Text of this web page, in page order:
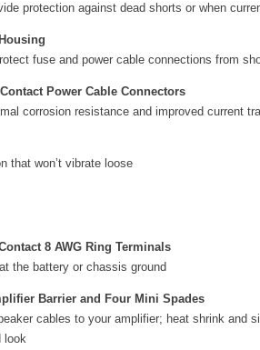
protection against dead shorts or when
fuse and power cable connections from
Power Cable Connectors
corrosion resistance and improved current
that won’t vibrate loose
8 AWG Ring Terminals
the battery or chassis ground
Barrier and Four Mini Spades
cables to your amplifier; heat shrink and
look